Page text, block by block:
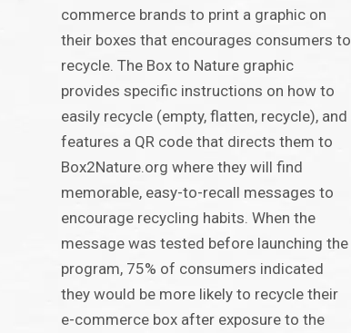
commerce brands to print a graphic on
their boxes that encourages consumers to
recycle. The Box to Nature graphic
provides specific instructions on how to
easily recycle (empty, flatten, recycle), and
features a QR code that directs them to
Box2Nature.org where they will find
memorable, easy-to-recall messages to
encourage recycling habits. When the
message was tested before launching the
program, 75% of consumers indicated
they would be more likely to recycle their
e-commerce box after exposure to the